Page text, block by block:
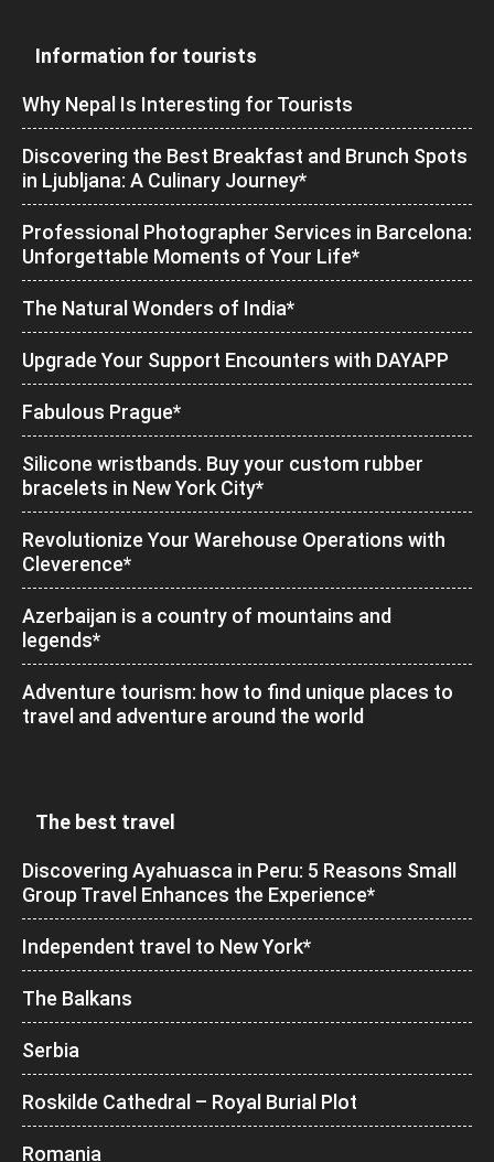
Information for tourists
Why Nepal Is Interesting for Tourists
Discovering the Best Breakfast and Brunch Spots
in Ljubljana: A Culinary Journey*
Professional Photographer Services in Barcelona:
Unforgettable Moments of Your Life*
The Natural Wonders of India*
Upgrade Your Support Encounters with DAYAPP
Fabulous Prague*
Silicone wristbands. Buy your custom rubber
bracelets in New York City*
Revolutionize Your Warehouse Operations with
Cleverence*
Azerbaijan is a country of mountains and
legends*
Adventure tourism: how to find unique places to
travel and adventure around the world
The best travel
Discovering Ayahuasca in Peru: 5 Reasons Small
Group Travel Enhances the Experience*
Independent travel to New York*
The Balkans
Serbia
Roskilde Cathedral – Royal Burial Plot
Romania